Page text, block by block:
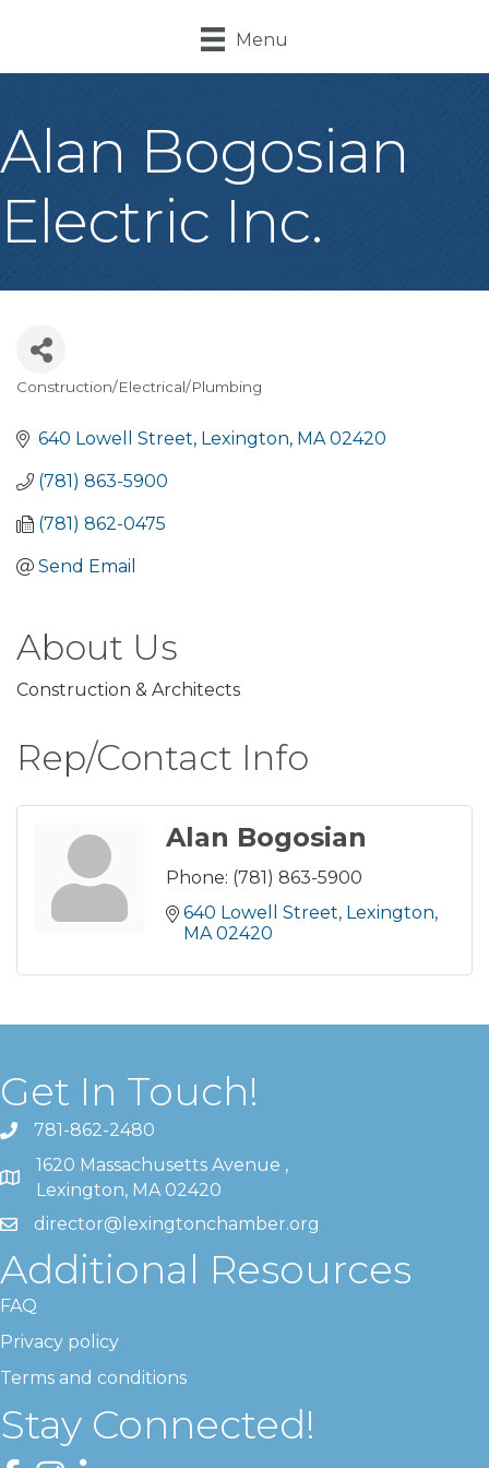
Menu
Alan Bogosian
Electric Inc.
Construction/Electrical/Plumbing
640 Lowell Street Lexington MA 02420
(781) 863-5900
(781) 862-0475
Send Email
About Us
Construction & Architects
Rep/Contact Info
Alan Bogosian
Phone: (781) 863-5900
640 Lowell Street Lexington
MA 02420
Get In Touch!
781-862-2480
1620 Massachusetts Avenue ,
Lexington, MA 02420
director@lexingtonchamber.org
Additional Resources
FAQ
Privacy policy
Terms and conditions
Stay Connected!